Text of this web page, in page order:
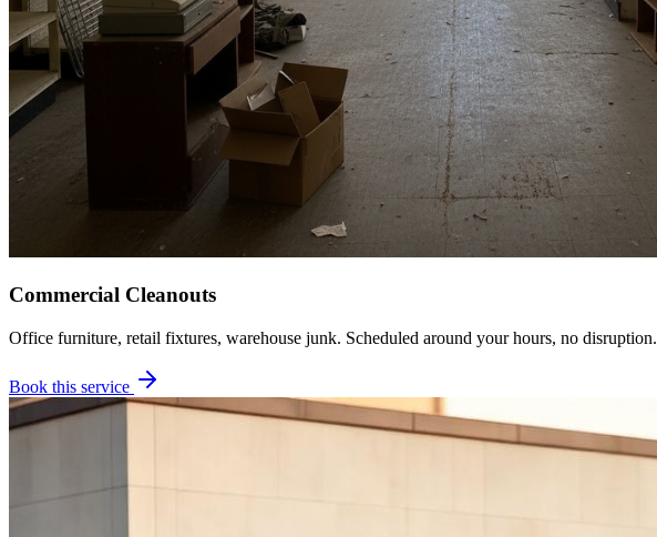
Commercial Cleanouts
Office furniture, retail fixtures, warehouse junk. Scheduled around your hours, no disruption.
Book this service